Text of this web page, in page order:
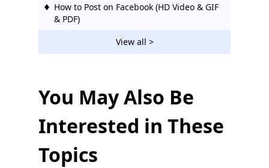
How to Post on Facebook (HD Video & GIF
& PDF)
[Quick Tip] How to Download Facebook
Live Video Easily
10 Best Facebook Video Downloaders
Chrome [Updated 2026]
Private Facebook Videos Easily 2026
View all >
You May Also Be
Interested in These
Topics